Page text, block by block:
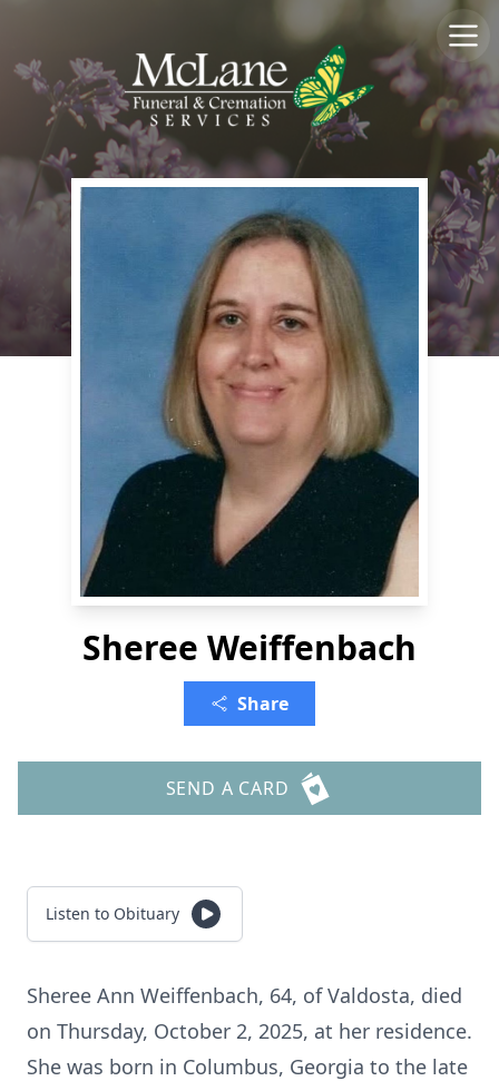
Sheree Weiffenbach
Share
SEND A CARD
Listen to Obituary
Sheree Ann Weiffenbach, 64, of Valdosta, died
on Thursday, October 2, 2025, at her residence.
She was born in Columbus, Georgia to the late